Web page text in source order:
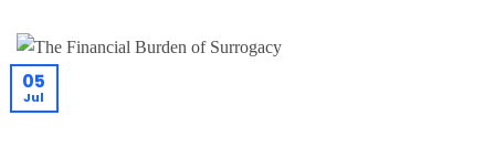
05
Jul